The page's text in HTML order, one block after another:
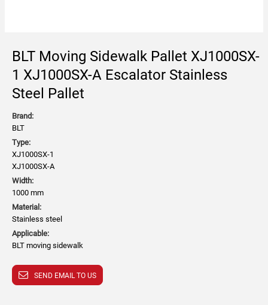
BLT Moving Sidewalk Pallet XJ1000SX-
1 XJ1000SX-A Escalator Stainless
Steel Pallet
Brand:
BLT
Type:
XJ1000SX-1
XJ1000SX-A
Width:
1000 mm
Material:
Stainless steel
Applicable:
BLT moving sidewalk
SEND EMAIL TO US